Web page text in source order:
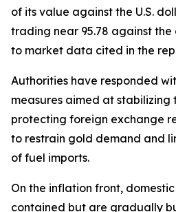
of its value against the U.S.
trading near 95.78 against
to market data cited in the
Authorities have responded
measures aimed at stabilizing
protecting foreign exchange
to restrain gold demand and
of fuel imports.
On the inflation front,
contained but are gradually